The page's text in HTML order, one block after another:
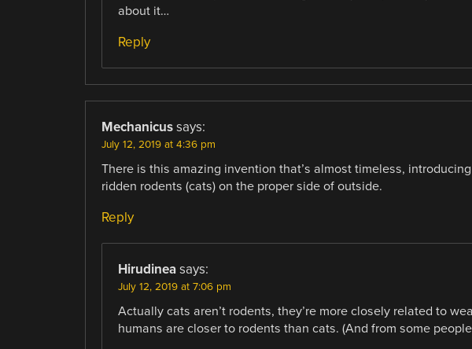
about it…
Reply
Mechanicus says:
July 12, 2019 at 4:36 pm
There is this amazing invention that’s almost timeless,
ridden rodents (cats) on the proper side of outside.
Reply
Hirudinea says:
July 12, 2019 at 7:06 pm
Actually cats aren’t rodents, they’re more closely related to
humans are closer to rodents than cats. (And from some